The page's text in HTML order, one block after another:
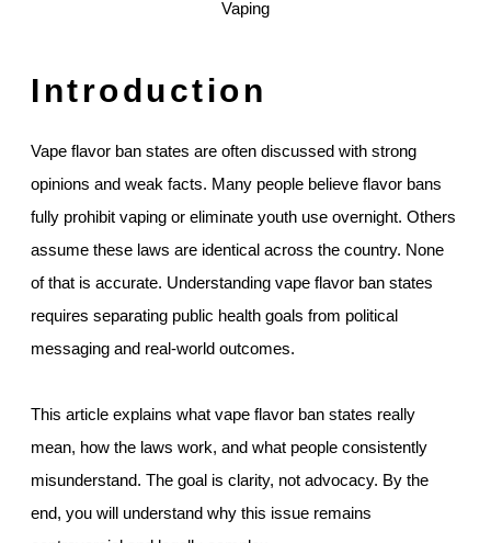
Introduction
Vape flavor ban states are often discussed with strong
opinions and weak facts. Many people believe flavor bans
fully prohibit vaping or eliminate youth use overnight. Others
assume these laws are identical across the country. None
of that is accurate. Understanding vape flavor ban states
requires separating public health goals from political
messaging and real-world outcomes.
This article explains what vape flavor ban states really
mean, how the laws work, and what people consistently
misunderstand. The goal is clarity, not advocacy. By the
end, you will understand why this issue remains